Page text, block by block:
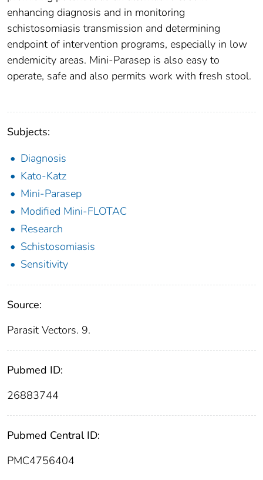
enhancing diagnosis and in monitoring
schistosomiasis transmission and determining
endpoint of intervention programs, especially in low
endemicity areas. Mini-Parasep is also easy to
operate, safe and also permits work with fresh stool.
Subjects:
Diagnosis
Kato-Katz
Mini-Parasep
Modified Mini-FLOTAC
Research
Schistosomiasis
Sensitivity
Source:
Parasit Vectors. 9.
Pubmed ID:
26883744
Pubmed Central ID:
PMC4756404